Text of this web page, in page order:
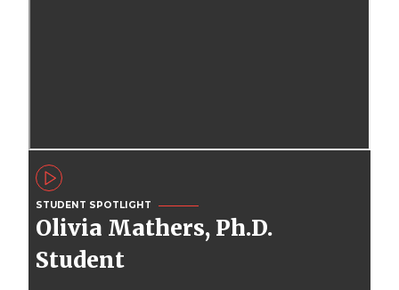
STUDENT SPOTLIGHT
Olivia Mathers, Ph.D.
Student